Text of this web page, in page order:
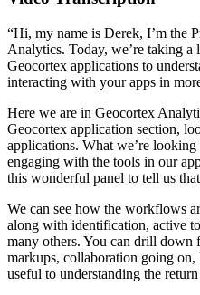
“Hi, my name is Derek, I’m the
Analytics. Today, we’re taking a
Geocortex applications to
interacting with your apps in
Here we are in Geocortex
Geocortex application section,
applications. What we’re
engaging with the tools in our
this wonderful panel to tell us
We can see how the workflows
along with identification, active
many others. You can drill down
markups, collaboration going
useful to understanding the